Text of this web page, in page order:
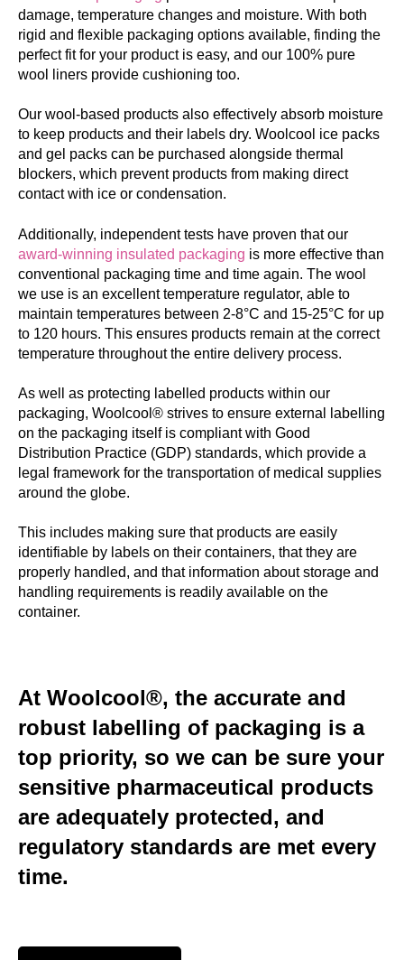
damage, temperature changes and moisture. With both
rigid and flexible packaging options available, finding the
perfect fit for your product is easy, and our 100% pure
wool liners provide cushioning too.
Our wool-based products also effectively absorb moisture
to keep products and their labels dry. Woolcool ice packs
and gel packs can be purchased alongside thermal
blockers, which prevent products from making direct
contact with ice or condensation.
Additionally, independent tests have proven that our
award-winning insulated packaging is more effective than
conventional packaging time and time again. The wool
we use is an excellent temperature regulator, able to
maintain temperatures between 2-8°C and 15-25°C for up
to 120 hours. This ensures products remain at the correct
temperature throughout the entire delivery process.
As well as protecting labelled products within our
packaging, Woolcool® strives to ensure external labelling
on the packaging itself is compliant with Good
Distribution Practice (GDP) standards, which provide a
legal framework for the transportation of medical supplies
around the globe.
This includes making sure that products are easily
identifiable by labels on their containers, that they are
properly handled, and that information about storage and
handling requirements is readily available on the
container.
At Woolcool®, the accurate and
robust labelling of packaging is a
top priority, so we can be sure your
sensitive pharmaceutical products
are adequately protected, and
regulatory standards are met every
time.